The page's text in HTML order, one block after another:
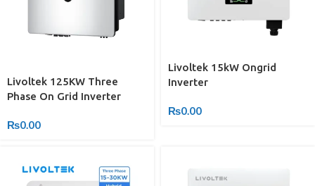
Livoltek 125KW Three
Phase On Grid Inverter
₨0.00
Livoltek 15kW Ongrid
Inverter
₨0.00